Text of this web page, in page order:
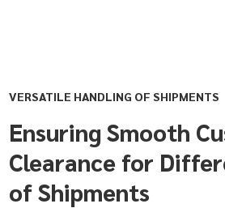
VERSATILE HANDLING OF SHIPMENTS
Ensuring Smooth
Clearance for
of Shipments